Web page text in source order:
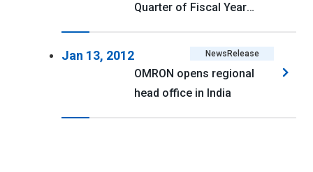
Quarter of Fiscal Year
Jan 13, 2012 NewsRelease
OMRON opens regional
head office in India